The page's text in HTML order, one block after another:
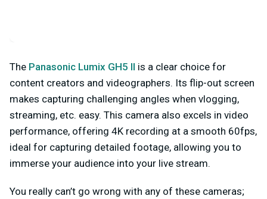
The Panasonic Lumix GH5 II is a clear choice for
content creators and videographers. Its flip-out screen
makes capturing challenging angles when vlogging,
streaming, etc. easy. This camera also excels in video
performance, offering 4K recording at a smooth 60fps,
ideal for capturing detailed footage, allowing you to
immerse your audience into your live stream.
You really can’t go wrong with any of these cameras;